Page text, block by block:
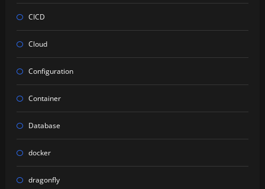
CICD
Cloud
Configuration
Container
Database
docker
dragonfly